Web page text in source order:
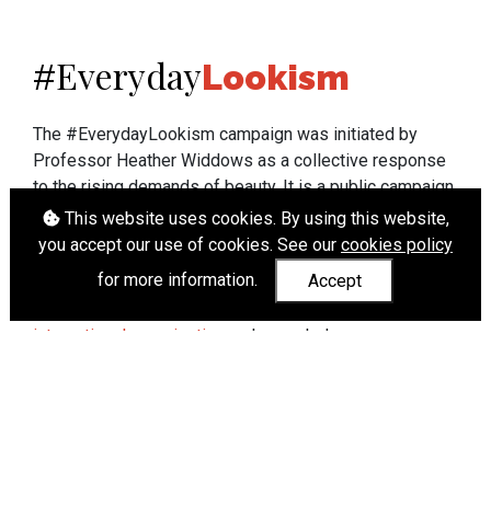
This website uses cookies. By using this website,
you accept our use of cookies. See our cookies policy
for more information.
Accept
#EverydayLookism
The #EverydayLookism campaign was initiated by
Professor Heather Widdows as a collective response
to the rising demands of beauty. It is a public campaign
which seeks to end lookism. To learn more about
Professor Widdows' work visit heatherwiddows.com.
If you have been affected by body shaming there is a
wide range of support available fromUK and
international organisations
who can help.